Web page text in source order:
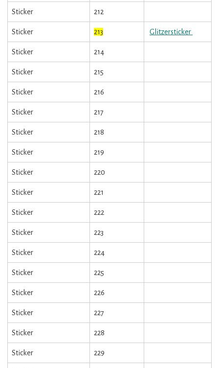
Sticker 212
Sticker 213 Glitzersticker
Sticker 214
Sticker 215
Sticker 216
Sticker 217
Sticker 218
Sticker 219
Sticker 220
Sticker 221
Sticker 222
Sticker 223
Sticker 224
Sticker 225
Sticker 226
Sticker 227
Sticker 228
Sticker 229